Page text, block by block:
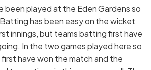
been played at the Eden Gardens so
has been easy on the wicket
innings, but teams batting first have
In the two games played here so
have won the match and the